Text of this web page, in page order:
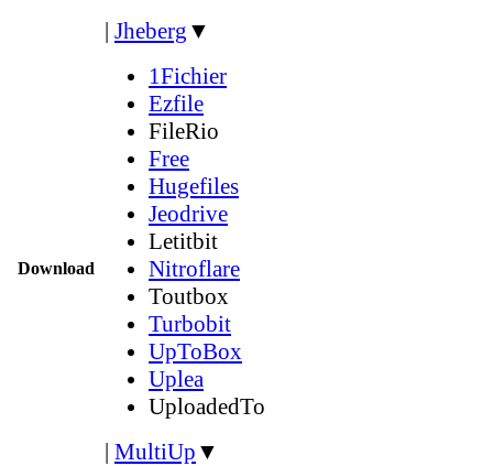
Download
| Jheberg ▼
1Fichier
Ezfile
FileRio
Free
Hugefiles
Jeodrive
Letitbit
Nitroflare
Toutbox
Turbobit
UpToBox
Uplea
UploadedTo
| MultiUp ▼